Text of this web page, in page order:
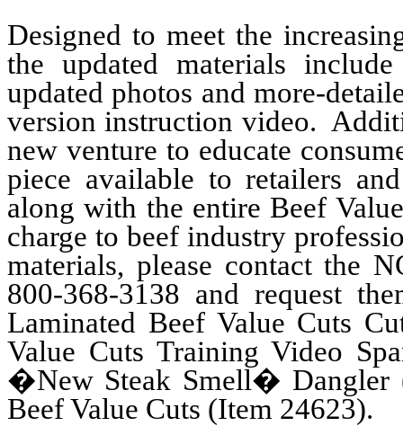
Designed to meet the
the updated materials
updated photos and more-
version instruction video.
new venture to educate
piece available to retailers
along with the entire Beef
charge to beef industry
materials, please contact the
800-368-3138 and request
Laminated Beef Value Cuts
Value Cuts Training Video
�New Steak Smell� Dangler
Beef Value Cuts (Item 24623).